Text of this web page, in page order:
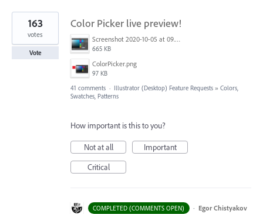
Color Picker live preview!
Screenshot 2020-10-05 at 09.49.26.png
665 KB
ColorPicker.png
97 KB
163
votes
Vote
41 comments · Illustrator (Desktop) Feature Requests » Colors,
Swatches, Patterns
How important is this to you?
Not at all
Important
Critical
COMPLETED (COMMENTS OPEN) · Egor Chistyakov